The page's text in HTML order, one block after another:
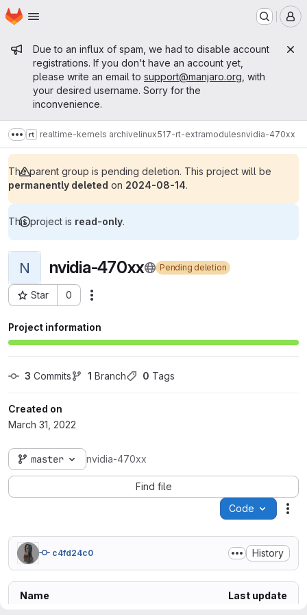
Skip to main content
Homepage
Admin message
Due to an influx of spam, we had to disable account
registrations. If you don't have an account yet,
please write an email to support@manjaro.org , with
your desired username. Sorry for the
inconvenience.
Show more breadcrumbs
realtime-kernels archivelinux517-rt-extramodulesnvidia-470xx
The parent group is pending deletion. This project will be
permanently deleted on 2024-08-14.
This project is read-only.
N nvidia-470xx Pending deletion
Star 0
Project ID: 14514
Project information
3 Commits 1 Branch 0 Tags
Created on
March 31, 2022
master nvidia-470xx
Find file
Code
c4fd24c0 History
Name Last update